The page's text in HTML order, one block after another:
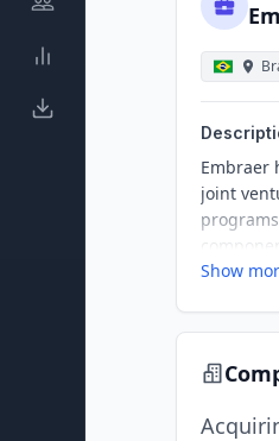
Embraer
joint
industrial
Show